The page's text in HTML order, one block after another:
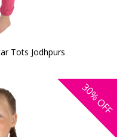
Tots Jodhpurs
30%
OFF